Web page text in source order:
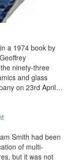
a 1974 book by
ninety-three
and glass
on 23rd April…
Smith had been
of multi-
but it was not